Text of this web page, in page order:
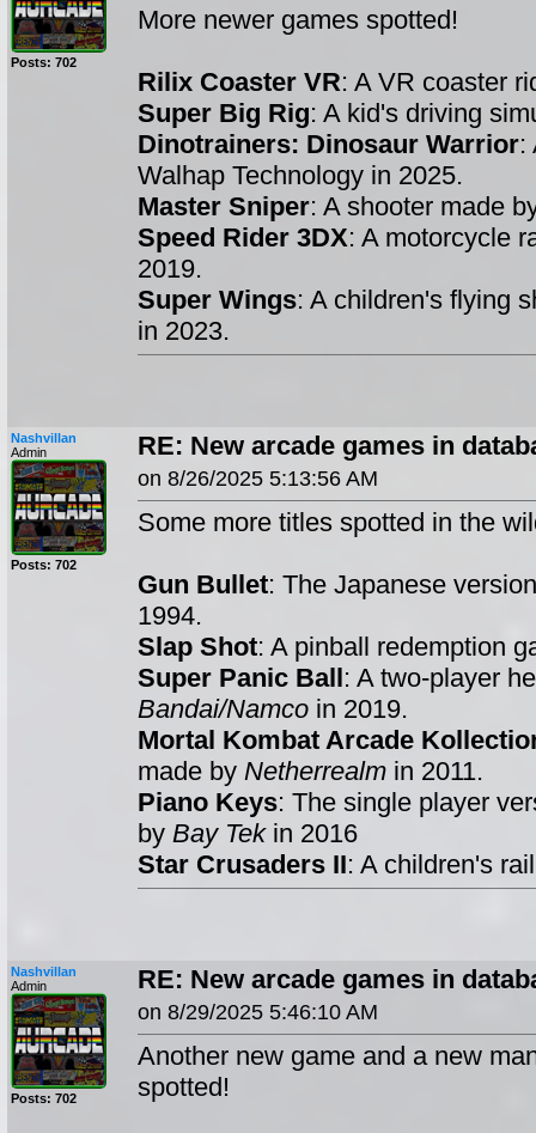
Posts: 702
More newer games spotted!
Rilix Coaster VR: A VR coaster
Super Big Rig: A kid's driving
Dinotrainers: Dinosaur Warrior:
Walhap Technology in 2025.
Master Sniper: A shooter made
Speed Rider 3DX: A motorcycle
2019.
Super Wings: A children's flying
in 2023.
Nashvillan
Admin
Posts: 702
RE: New arcade games in
on 8/26/2025 5:13:56 AM
Some more titles spotted in the
Gun Bullet: The Japanese
1994.
Slap Shot: A pinball redemption
Super Panic Ball: A two-player
Bandai/Namco in 2019.
Mortal Kombat Arcade
made by Netherrealm in 2011.
Piano Keys: The single player
by Bay Tekin 2016
Star Crusaders II: A children's
Nashvillan
Admin
Posts: 702
RE: New arcade games in
on 8/29/2025 5:46:10 AM
Another new game and a new
spotted!